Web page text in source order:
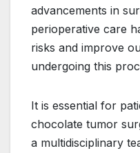
advancements in
perioperative care
risks and improve
undergoing this
It is essential for
chocolate tumor
a multidisciplinary